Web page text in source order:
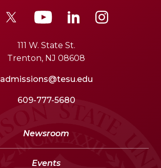
111 W. State St.
Trenton, NJ 08608
admissions@tesu.edu
609-777-5680
Newsroom
Events